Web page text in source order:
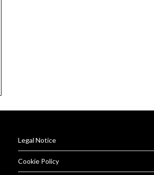
Legal Notice
Cookie Policy